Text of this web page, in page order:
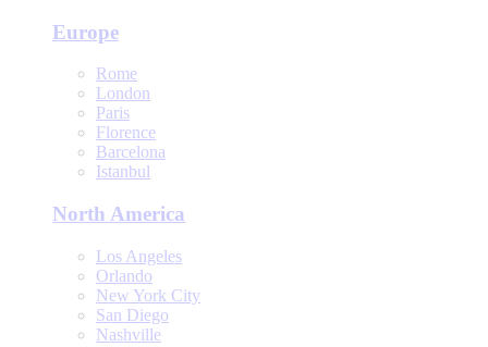
Europe
Rome
London
Paris
Florence
Barcelona
Istanbul
North America
Los Angeles
Orlando
New York City
San Diego
Nashville